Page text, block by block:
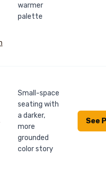
warmer
palette
Small-space
seating with
a darker,
more
grounded
color story
See